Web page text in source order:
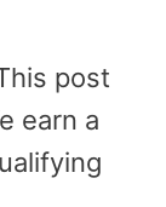
post
earn a